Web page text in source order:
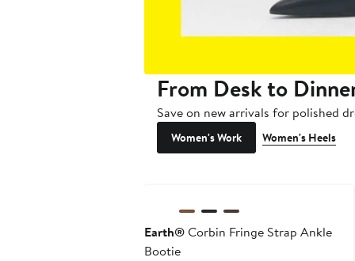
From Desk to
Save on new arrivals for polished
Women's Work Women's Heels
Earth®Corbin Fringe Strap Ankle
Bootie